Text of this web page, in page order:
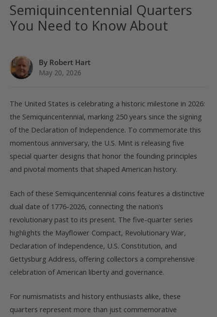
Semiquincentennial Quarters
You Need to Know About
By Robert Hart
May 20, 2026
The United States is celebrating a historic milestone in 2026:
the Semiquincentennial, marking 250 years since the signing
of the Declaration of Independence. To commemorate this
momentous anniversary, the U.S. Mint is releasing five
special quarter designs that honor the founding principles
and pivotal moments that shaped American history.
Each of these Semiquincentennial coins features a distinctive
dual date of 1776-2026, connecting the nation’s
revolutionary past to its present. The five-quarter series
highlights the Mayflower Compact, Revolutionary War,
Declaration of Independence, U.S. Constitution, and
Gettysburg Address, offering collectors a comprehensive
celebration of American liberty and governance.
For numismatists and history enthusiasts alike, these
quarters represent more than just commemorative